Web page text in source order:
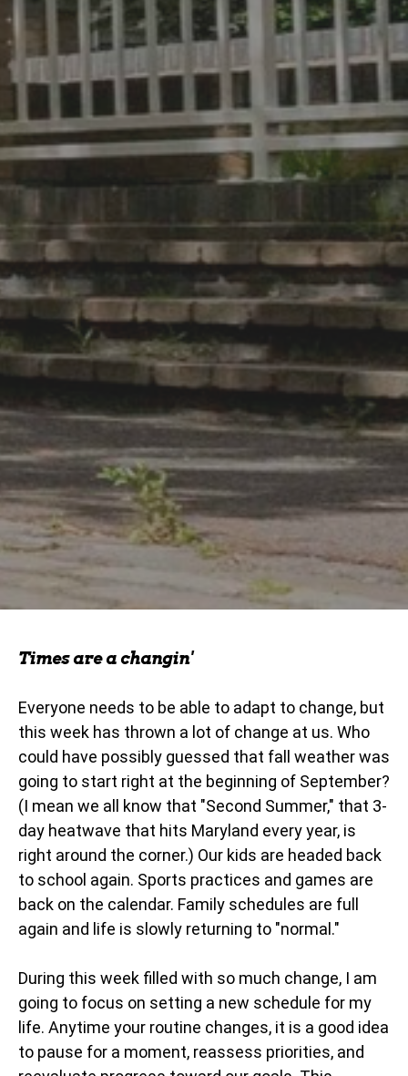
Times are a changin'
Everyone needs to be able to adapt to change, but
this week has thrown a lot of change at us. Who
could have possibly guessed that fall weather was
going to start right at the beginning of September?
(I mean we all know that "Second Summer," that 3-
day heatwave that hits Maryland every year, is
right around the corner.) Our kids are headed back
to school again. Sports practices and games are
back on the calendar. Family schedules are full
again and life is slowly returning to "normal."
During this week filled with so much change, I am
going to focus on setting a new schedule for my
life. Anytime your routine changes, it is a good idea
to pause for a moment, reassess priorities, and